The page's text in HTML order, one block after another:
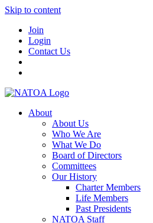
Skip to content
Join
Login
Contact Us
About
About Us
Who We Are
What We Do
Board of Directors
Committees
Our History
Charter Members
Life Members
Past Presidents
NATOA Staff